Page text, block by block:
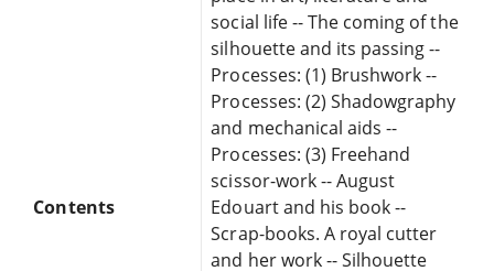
Contents
social life -- The coming of the
silhouette and its passing --
Processes: (1) Brushwork --
Processes: (2) Shadowgraphy
and mechanical aids --
Processes: (3) Freehand
scissor-work -- August
Edouart and his book --
Scrap-books. A royal cutter
and her work -- Silhouette